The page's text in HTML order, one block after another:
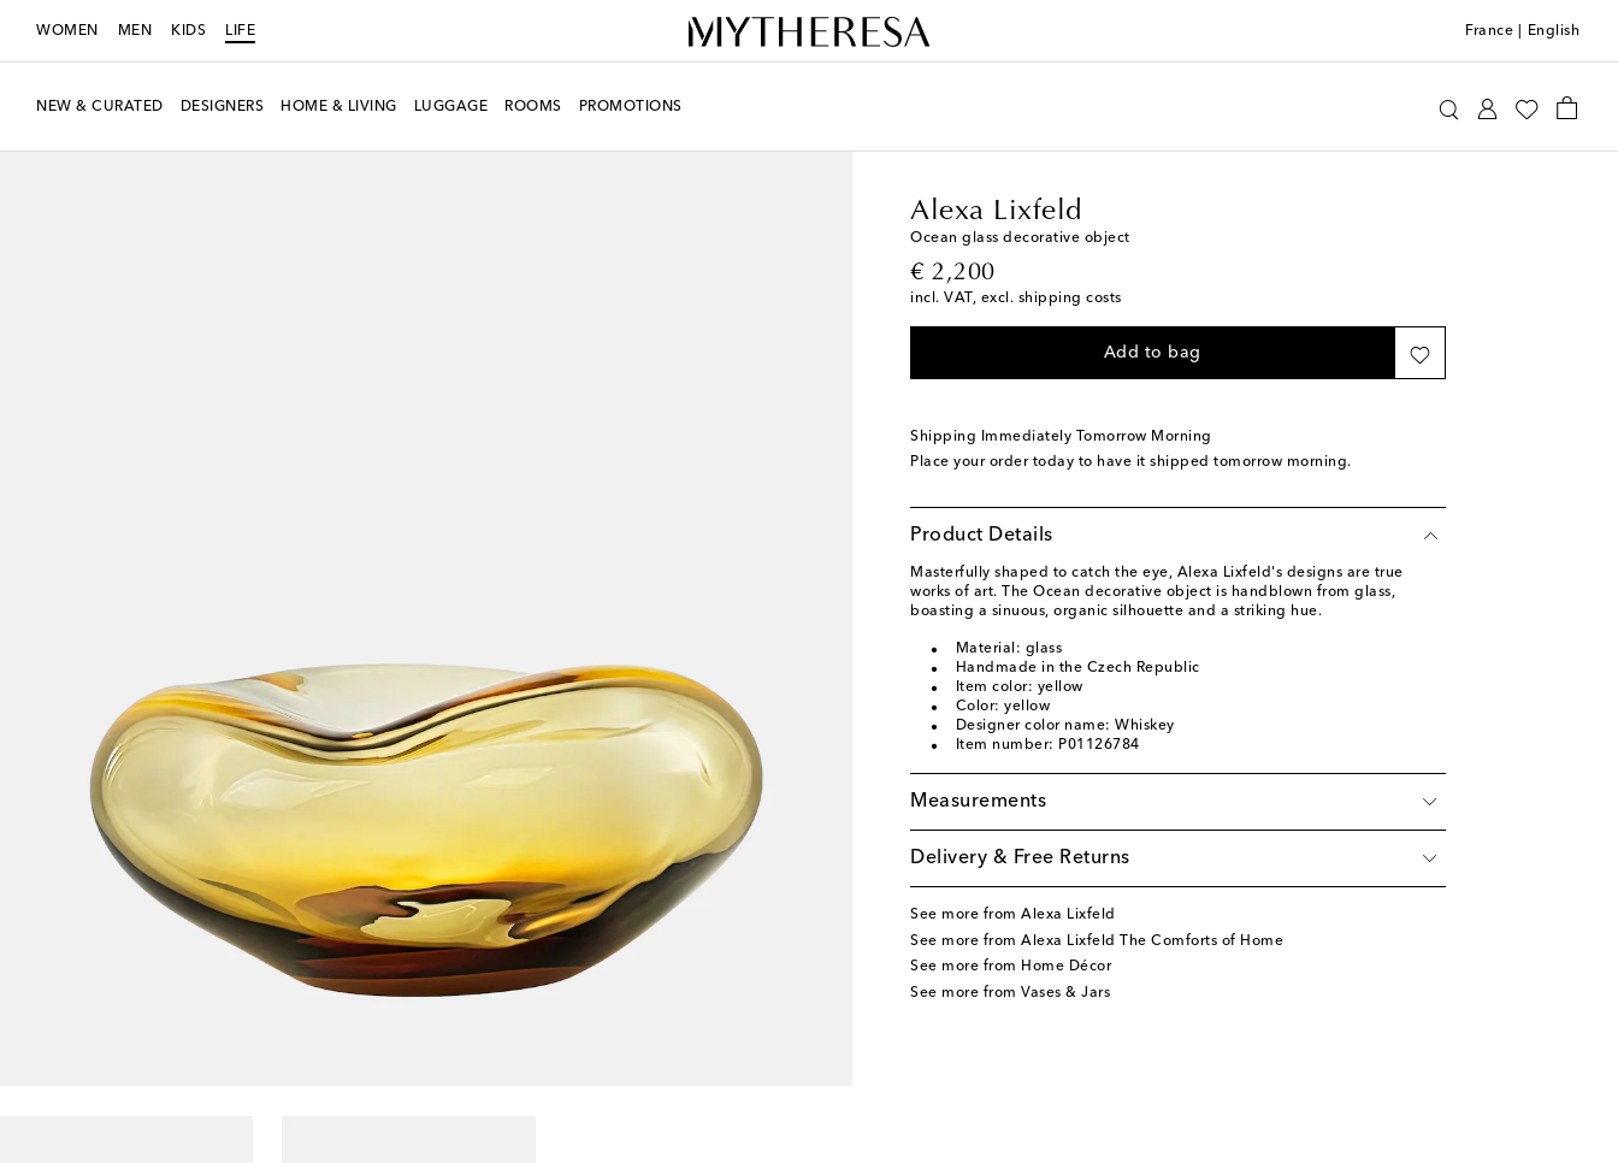
WOMEN MEN KIDS LIFE France English
NEW & CURATED DESIGNERS HOME & LIVING LUGGAGE ROOMS PROMOTIONS
Alexa Lixfeld
Ocean glass decorative object
€ 2,200
original price
incl. VAT, excl. shipping costs
Add to bag
Shipping Immediately Tomorrow Morning
Place your order today to have it shipped tomorrow morning.
Product Details
Masterfully shaped to catch the eye, Alexa Lixfeld's designs are true
works of art. The Ocean decorative object is handblown from glass,
boasting a sinuous, organic silhouette and a striking hue.
Material: glass
Handmade in the Czech Republic
Item color: yellow
Color: yellow
Designer color name: Whiskey
Item number: P01126784
Measurements
Delivery & Free Returns
See more from Alexa Lixfeld
See more from Alexa Lixfeld The Comforts of Home
See more from Home Décor
See more from Vases & Jars